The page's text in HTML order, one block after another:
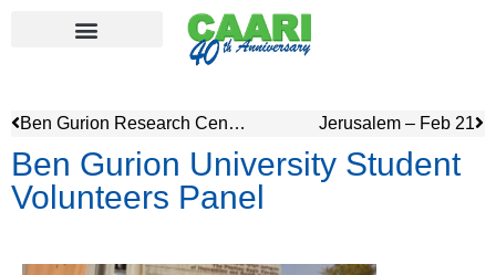
Ben Gurion Research Center – Sde Boker Jerusalem – Feb 21
Ben Gurion University Student
Volunteers Panel